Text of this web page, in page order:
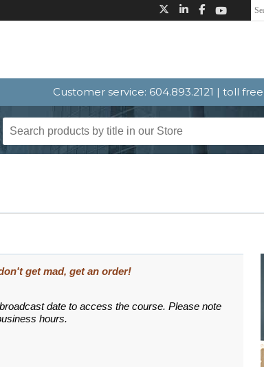
Customer service: 604.893.2121 | toll
get mad, get an order!
date to access the course. Please note
hours.